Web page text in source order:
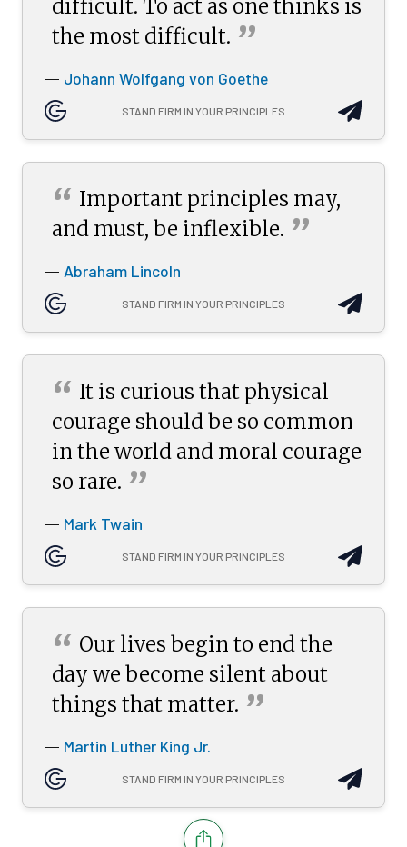
difficult. To act as one thinks is
the most difficult. ”
— Johann Wolfgang von Goethe
STAND FIRM IN YOUR PRINCIPLES
“ Important principles may,
and must, be inflexible. ”
— Abraham Lincoln
STAND FIRM IN YOUR PRINCIPLES
“ It is curious that physical
courage should be so common
in the world and moral courage
so rare. ”
— Mark Twain
STAND FIRM IN YOUR PRINCIPLES
“ Our lives begin to end the
day we become silent about
things that matter. ”
— Martin Luther King Jr.
STAND FIRM IN YOUR PRINCIPLES